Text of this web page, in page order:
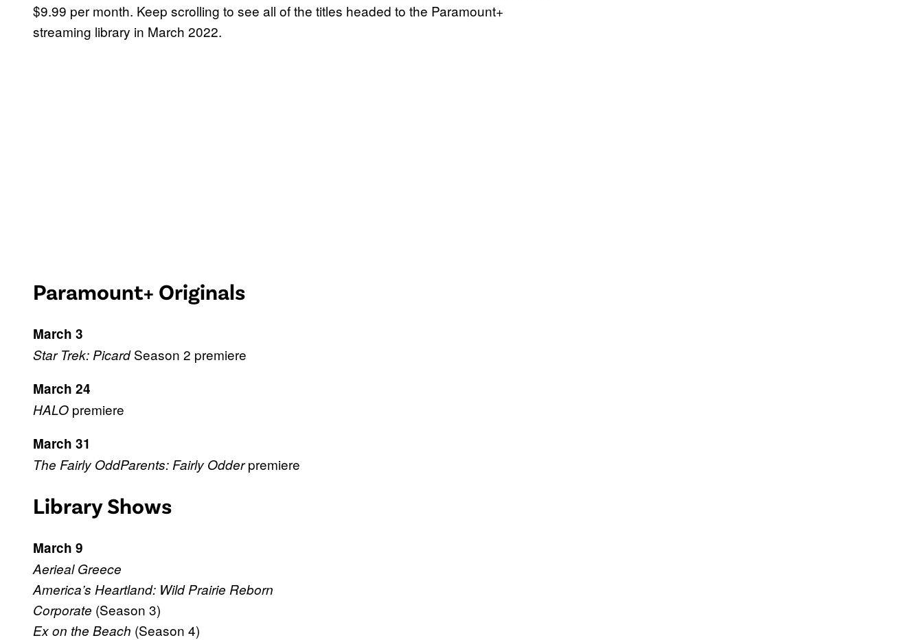
$9.99 per month. Keep scrolling to see all of the titles headed to the Paramount+
streaming library in March 2022.
Paramount+ Originals
March 3
Star Trek: PicardSeason 2 premiere
March 24
HALO premiere
March 31
The Fairly OddParents: Fairly Odderpremiere
Library Shows
March 9
Aerieal Greece
America’s Heartland: Wild Prairie Reborn
Corporate (Season 3)
Ex on the Beach (Season 4)